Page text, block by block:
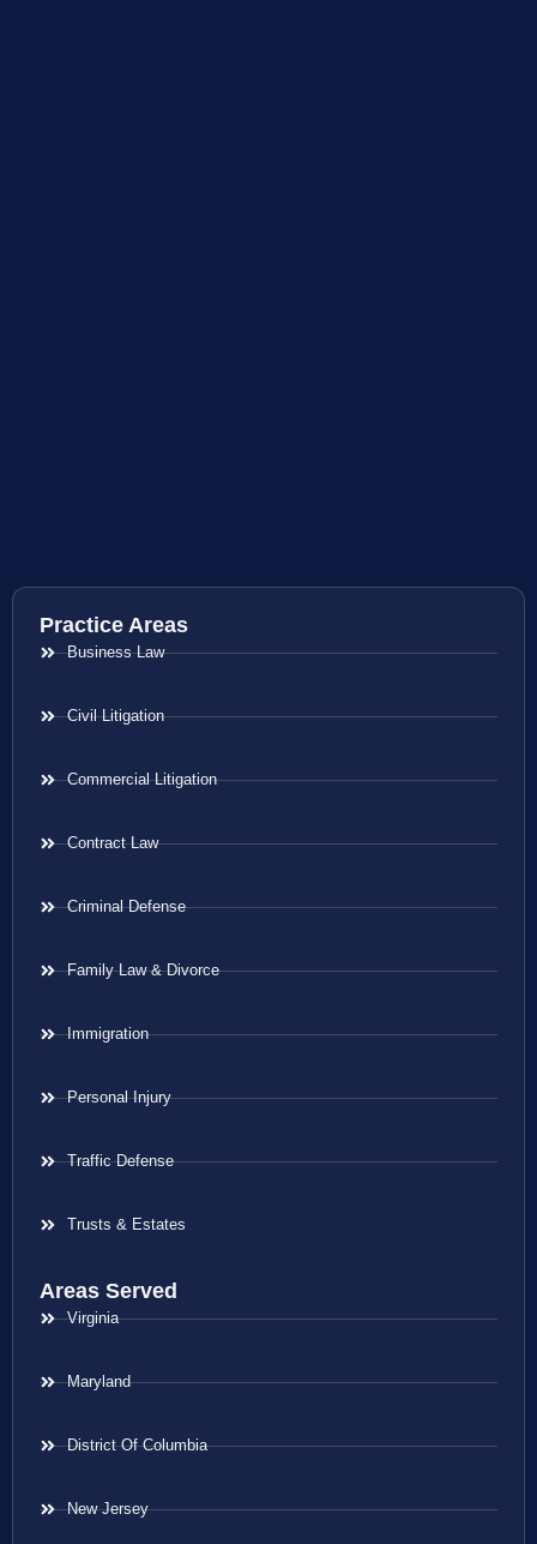
Practice Areas
Business Law
Civil Litigation
Commercial Litigation
Contract Law
Criminal Defense
Family Law & Divorce
Immigration
Personal Injury
Traffic Defense
Trusts & Estates
Areas Served
Virginia
Maryland
District Of Columbia
New Jersey